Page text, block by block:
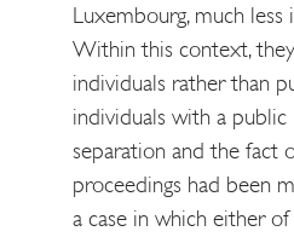
Luxembourg, much less
Within this context,
individuals rather than
individuals with a
separation and the fact
proceedings had been
a case in which either